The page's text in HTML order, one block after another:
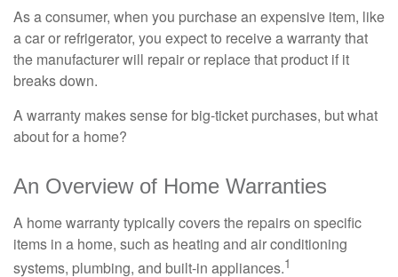
As a consumer, when you purchase an expensive item, like
a car or refrigerator, you expect to receive a warranty that
the manufacturer will repair or replace that product if it
breaks down.
A warranty makes sense for big-ticket purchases, but what
about for a home?
An Overview of Home Warranties
A home warranty typically covers the repairs on specific
items in a home, such as heating and air conditioning
systems, plumbing, and built-in appliances.1